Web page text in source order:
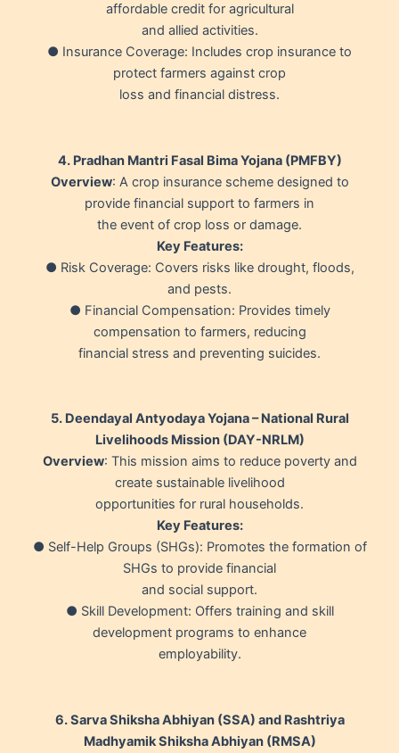
affordable credit for agricultural
and allied activities.
● Insurance Coverage: Includes crop insurance to
protect farmers against crop
loss and financial distress.
4. Pradhan Mantri Fasal Bima Yojana (PMFBY)
Overview: A crop insurance scheme designed to
provide financial support to farmers in
the event of crop loss or damage.
Key Features:
● Risk Coverage: Covers risks like drought, floods,
and pests.
● Financial Compensation: Provides timely
compensation to farmers, reducing
financial stress and preventing suicides.
5. Deendayal Antyodaya Yojana – National Rural
Livelihoods Mission (DAY-NRLM)
Overview: This mission aims to reduce poverty and
create sustainable livelihood
opportunities for rural households.
Key Features:
● Self-Help Groups (SHGs): Promotes the formation of
SHGs to provide financial
and social support.
● Skill Development: Offers training and skill
development programs to enhance
employability.
6. Sarva Shiksha Abhiyan (SSA) and Rashtriya
Madhyamik Shiksha Abhiyan (RMSA)